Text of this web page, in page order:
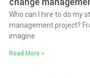
Who can I hire to do my
management project?
imagine
Read More »